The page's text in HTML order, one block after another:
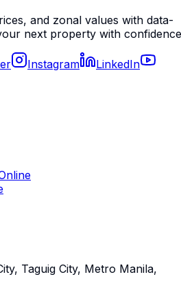
and zonal values with data-
next property with
Instagram
LinkedIn
Taguig City, Metro Manila,